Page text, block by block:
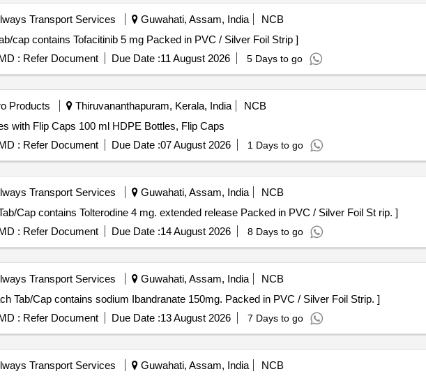
Transport Services Guwahati, Assam, India
NCB
5 mg . Each Tab/cap contains Tofacitinib 5 mg Packed in PVC / Silver Foil Strip ]
: Refer Document Due Date :11 August 2026 5 Days to go
Products Thiruvananthapuram, Kerala, India
NCB
with Flip Caps 100 ml HDPE Bottles, Flip Caps
: Refer Document Due Date :07 August 2026 1 Days to go
Transport Services Guwahati, Assam, India
NCB
4 mg . Each Tab/Cap contains Tolterodine 4 mg. extended release Packed in PVC / Silver Foil St rip. ]
: Refer Document Due Date :14 August 2026 8 Days to go
Transport Services Guwahati, Assam, India
NCB
Ibandranate 150 mg . Each Tab/Cap contains sodium Ibandranate 150mg. Packed in PVC / Silver Foil Strip. ]
: Refer Document Due Date :13 August 2026 7 Days to go
Transport Services Guwahati, Assam, India
NCB